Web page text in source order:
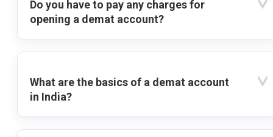
Do you have to pay any charges for
opening a demat account?
What are the basics of a demat account
in India?